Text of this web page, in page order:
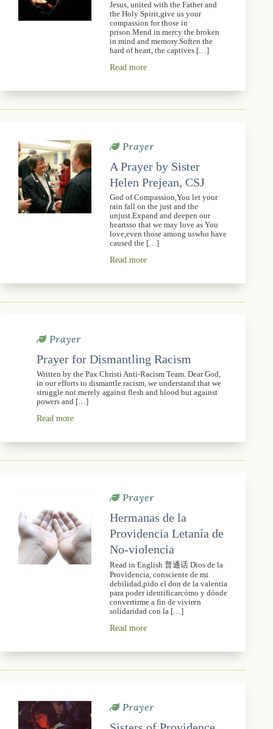
Jesus, united with the Father and
the Holy Spirit,give us your
compassion for those in
prison.Mend in mercy the broken
in mind and memory.Soften the
hard of heart, the captives […]
Read more
Prayer
A Prayer by Sister
Helen Prejean, CSJ
God of Compassion,You let your
rain fall on the just and the
unjust.Expand and deepen our
heartsso that we may love as You
love,even those among uswho have
caused the […]
Read more
Prayer
Prayer for Dismantling Racism
Written by the Pax Christi Anti-Racism Team. Dear God,
in our efforts to dismantle racism, we understand that we
struggle not merely against flesh and blood but against
powers and […]
Read more
Prayer
Hermanas de la
Providencia Letanía de
No-violencia
Read in English 普通话 Dios de la
Providencia, consciente de mi
debilidad,pido el don de la valentía
para poder identificarcómo y dónde
convertirme a fin de viviren
solidaridad con la […]
Read more
Prayer